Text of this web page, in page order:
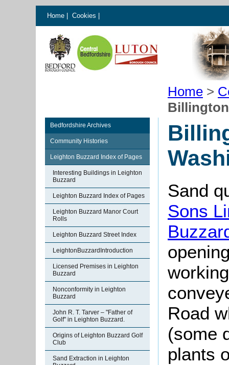
Home Cookies
Home >
Bedfordshire Archives
Community Histories
Leighton Buzzard Index of Pages
Interesting Buildings in Leighton
Buzzard
Leighton Buzzard Index of Pages
Leighton Buzzard Manor Court
Rolls
Leighton Buzzard Street Index
LeightonBuzzardIntroduction
Licensed Premises in Leighton
Buzzard
Nonconformity in Leighton
Buzzard
John R. T. Tarver – "Father of
Golf" in Leighton Buzzard.
Origins of Leighton Buzzard Golf
Club
Sand Extraction in Leighton
Sand
Sons
Road
(some
plants